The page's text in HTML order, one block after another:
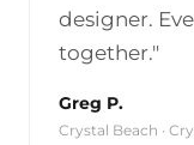
designer.
together."
Greg P.
Crystal Beach ·